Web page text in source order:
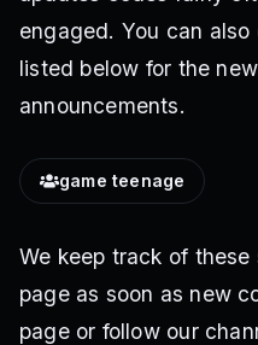
engaged. You can
listed below for the
announcements.
game teenage
We keep track of
page as soon as new
page or follow our